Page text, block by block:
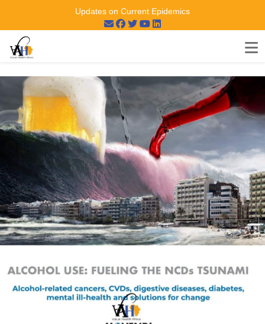
Updates on Current Epidemics